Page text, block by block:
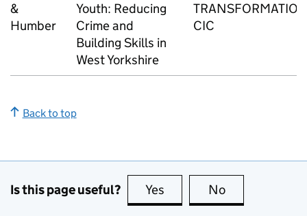
&
Humber
Youth: Reducing
Crime and
Building Skills in
West Yorkshire
CIC
Back to top
Is this page useful? Yes this page is useful
No